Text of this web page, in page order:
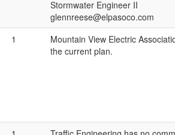
Stormwater Engineer II
glennreese@elpasoco.com
1
Mountain View Electric
the current plan.